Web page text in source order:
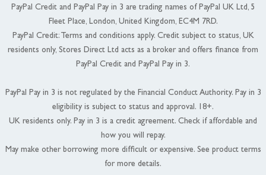
PayPal Credit and PayPal Pay in 3 are trading names of PayPal UK Ltd, 5
Fleet Place, London, United Kingdom, EC4M 7RD.
PayPal Credit: Terms and conditions apply. Credit subject to status, UK
residents only, Stores Direct Ltd acts as a broker and offers finance from
PayPal Credit and PayPal Pay in 3.
PayPal Pay in 3 is not regulated by the Financial Conduct Authority. Pay in 3
eligibility is subject to status and approval. 18+.
UK residents only. Pay in 3 is a credit agreement. Check if affordable and
how you will repay.
May make other borrowing more difficult or expensive. See product terms
for more details.